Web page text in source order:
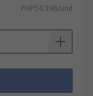
PHP54.396/unit